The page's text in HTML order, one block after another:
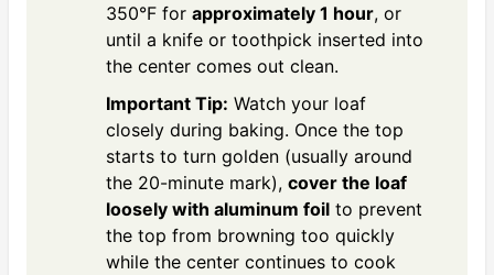
350°F for approximately 1 hour, or
until a knife or toothpick inserted into
the center comes out clean.
Important Tip: Watch your loaf
closely during baking. Once the top
starts to turn golden (usually around
the 20-minute mark), cover the loaf
loosely with aluminum foil to prevent
the top from browning too quickly
while the center continues to cook